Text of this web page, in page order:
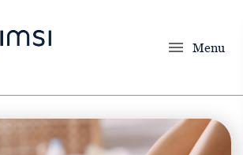
menu Menu